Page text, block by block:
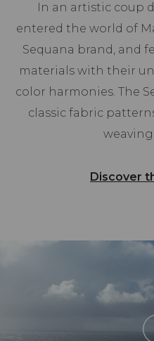
In an artistic coup
entered the world of
Sequana brand, and
materials with their
color harmonies. The
classic fabric
Discover